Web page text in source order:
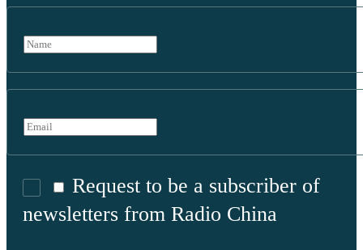
Request to be a subscriber of
newsletters from Radio China